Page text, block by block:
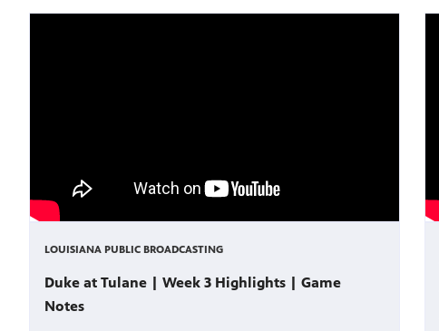
LOUISIANA PUBLIC BROADCASTING
Duke at Tulane | Week 3 Highlights | Game
Notes